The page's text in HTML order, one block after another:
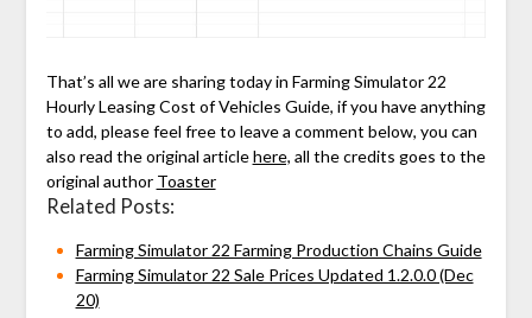
That’s all we are sharing today in Farming Simulator 22
Hourly Leasing Cost of Vehicles Guide, if you have anything
to add, please feel free to leave a comment below, you can
also read the original articlehere, all the credits goes to the
original author Toaster
Related Posts:
Farming Simulator 22 Farming Production Chains Guide
Farming Simulator 22 Sale Prices Updated 1.2.0.0 (Dec
20)